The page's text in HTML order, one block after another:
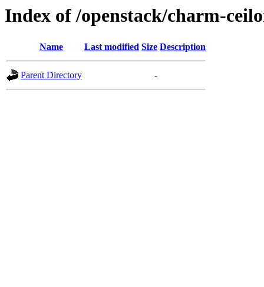
Index of /openstack/charm-
Name Last modified Size Description
Parent Directory -